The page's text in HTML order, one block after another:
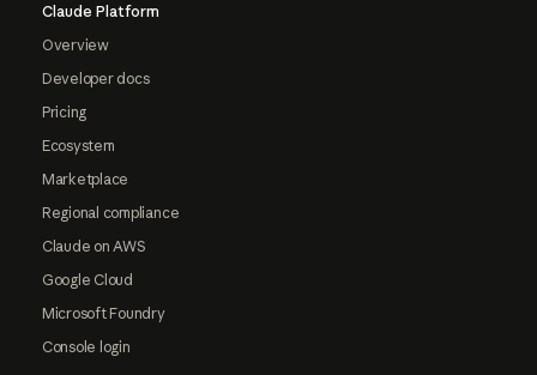
Claude Platform
Overview
Developer docs
Pricing
Ecosystem
Marketplace
Regional compliance
Claude on AWS
Google Cloud
Microsoft Foundry
Console login